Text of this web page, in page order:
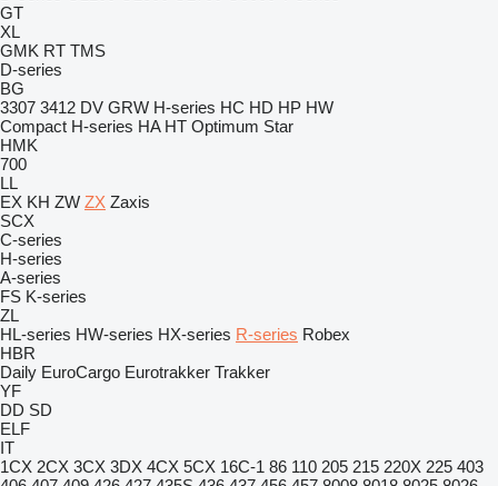
GT
XL
GMK RT TMS
D-series
BG
3307 3412 DV GRW H-series HC HD HP HW
Compact H-series HA HT Optimum Star
HMK
700
LL
EX KH ZW ZX Zaxis
SCX
C-series
H-series
A-series
FS K-series
ZL
HL-series HW-series HX-series R-series Robex
HBR
Daily EuroCargo Eurotrakker Trakker
YF
DD SD
ELF
IT
1CX 2CX 3CX 3DX 4CX 5CX 16C-1 86 110 205 215 220X 225 403